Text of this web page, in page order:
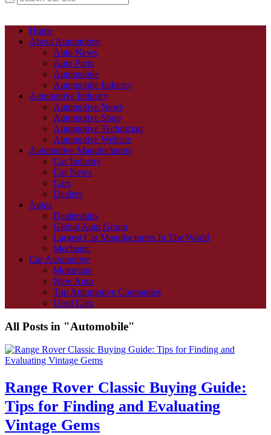
Home
About Automotive
Auto News
Auto Parts
Automobile
Automobile Industry
Automotive Industry
Automotive News
Automotive Shop
Automotive Technician
Automotive Website
Automotive Manufacturers
Car Industry
Car News
Cars
Dealers
Autos
Dealerships
Global Auto Group
Largest Car Manufacturers In The World
Mechanic
Car Automotive
Motorcars
New Auto
Top Automotive Companies
Used Cars
All Posts in "Automobile"
Range Rover Classic Buying Guide:
Tips for Finding and Evaluating
Vintage Gems